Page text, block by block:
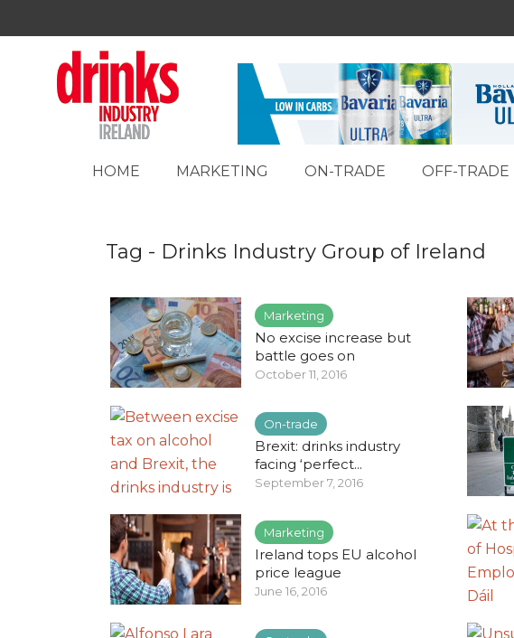
HOME MARKETING ON-TRADE OFF-TRADE
Tag - Drinks Industry Group of Ireland
Marketing
No excise increase but
battle goes on
October 11, 2016
On-trade
Brexit: drinks industry
facing ‘perfect...
September 7, 2016
Marketing
Ireland tops EU alcohol
price league
June 16, 2016